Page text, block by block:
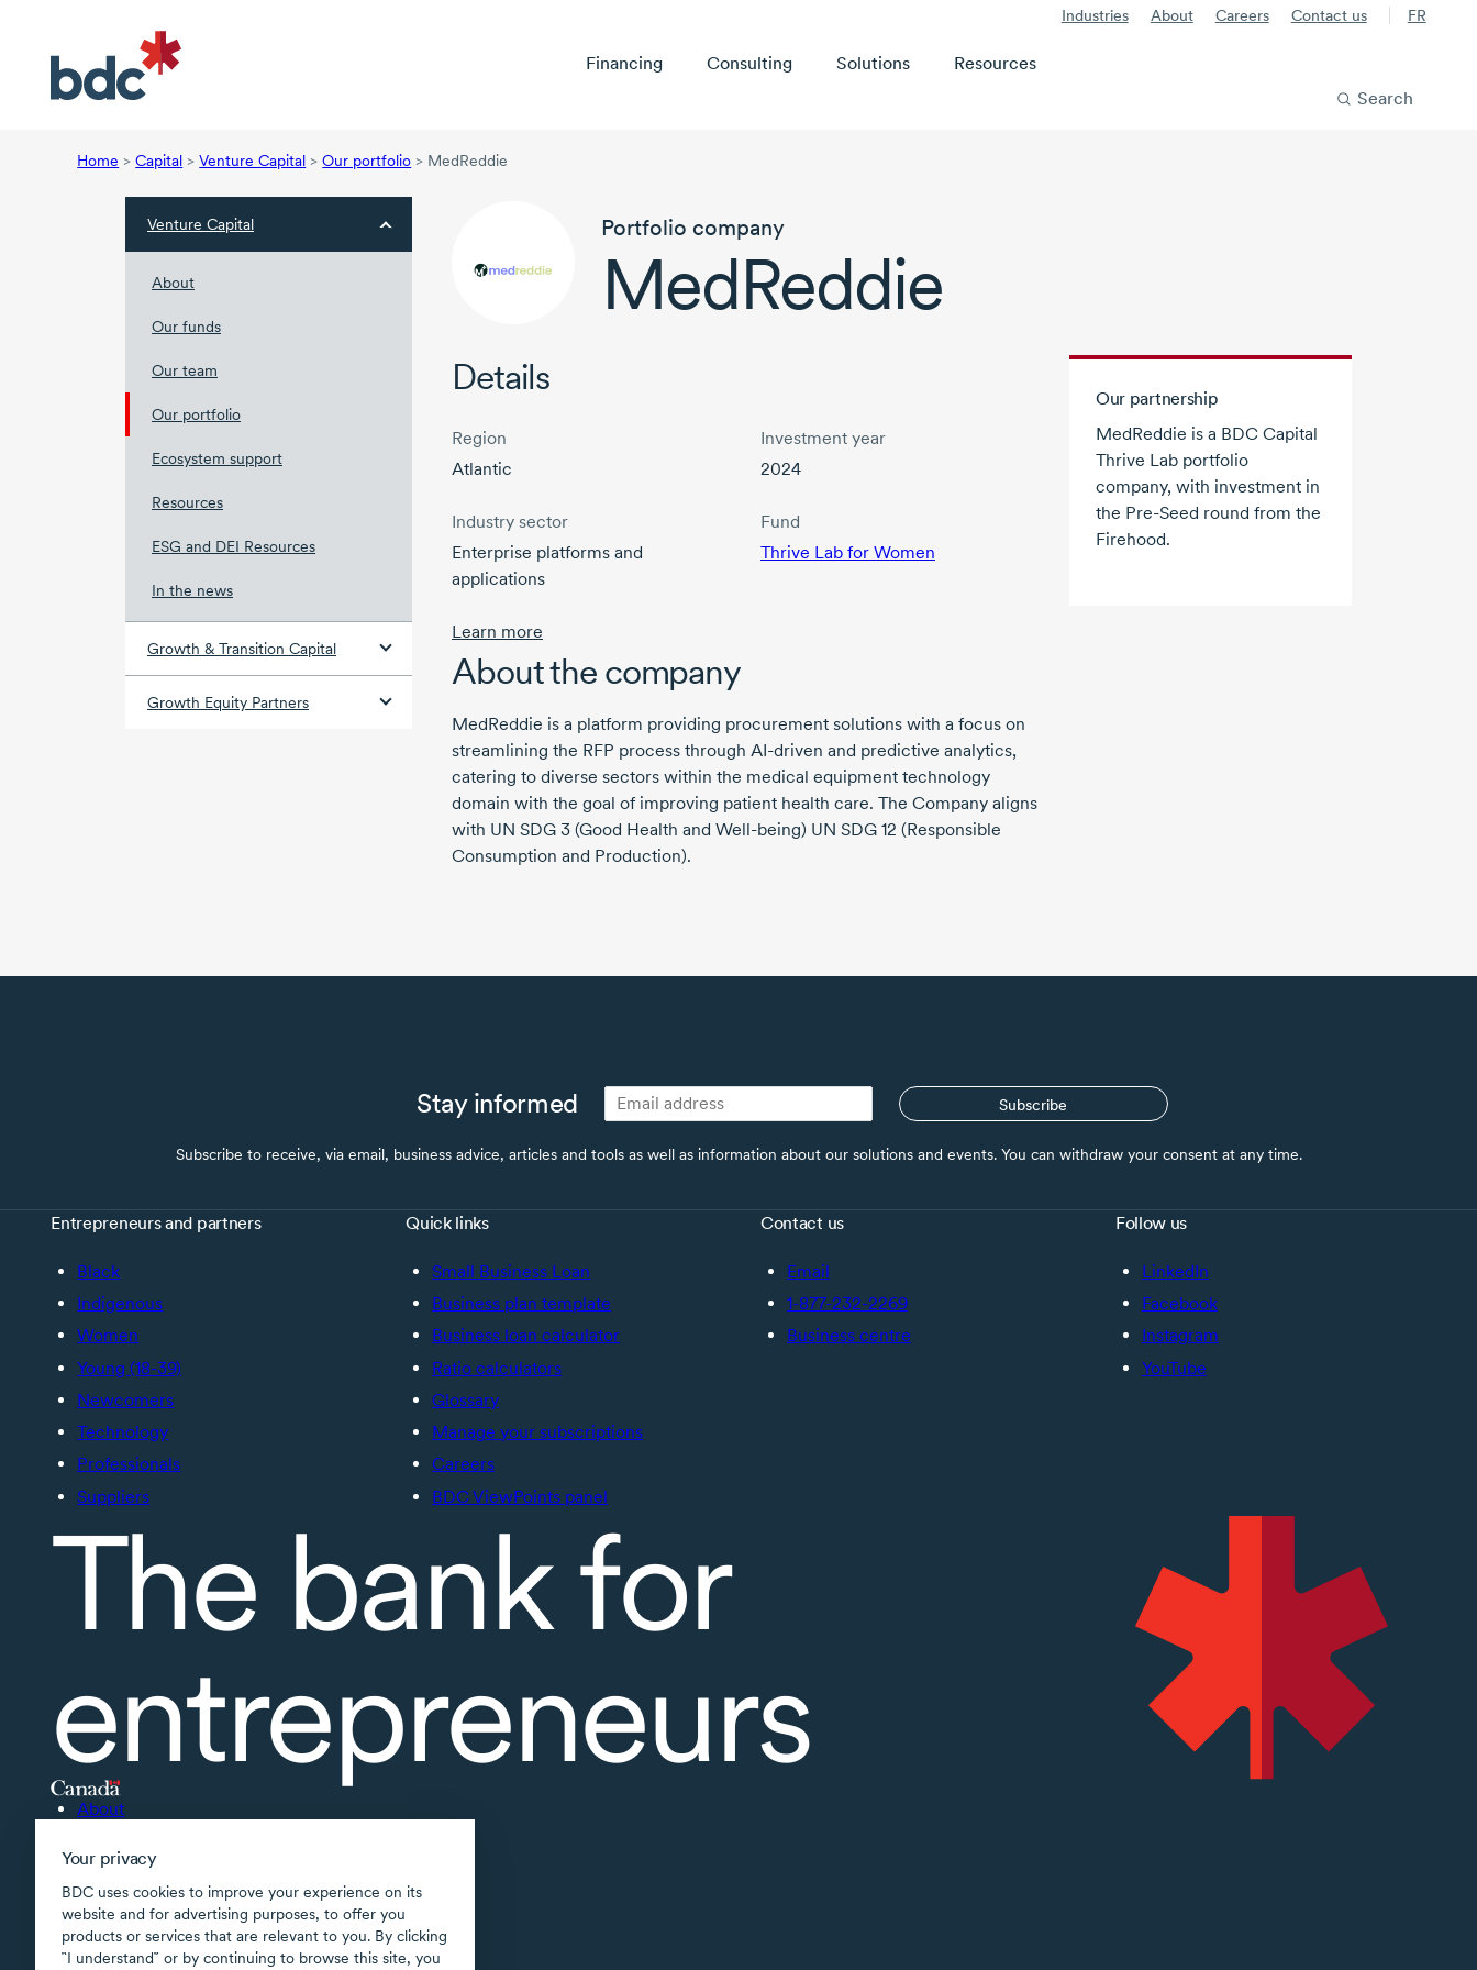
Your privacy
BDC uses cookies to improve your experience on its
website and for advertising purposes, to offer you
products or services that are relevant to you. By clicking
῝I understand῎ or by continuing to browse this site, you
Industries About Careers Contact us FR
Financing Consulting Solutions
Resources
Search
Home > Capital > Venture Capital > Our portfolio > MedReddie
Venture Capital
About
Our funds
Our team
Our portfolio
Ecosystem support
Resources
ESG and DEI Resources
In the news
Growth & Transition Capital
Growth Equity Partners
Portfolio company
MedReddie
Details
Region
Atlantic
Industry sector
Enterprise platforms and
applications
Investment year
2024
Fund
Thrive Lab for Women
Learn more
Our partnership
MedReddie is a BDC Capital
Thrive Lab portfolio
company, with investment in
the Pre-Seed round from the
Firehood.
About the company
MedReddie is a platform providing procurement solutions with a focus on
streamlining the RFP process through AI-driven and predictive analytics,
catering to diverse sectors within the medical equipment technology
domain with the goal of improving patient health care. The Company aligns
with UN SDG 3 (Good Health and Well-being) UN SDG 12 (Responsible
Consumption and Production).
Stay informed Subscribe
Subscribe to receive, via email, business advice, articles and tools as well as information about our solutions and events. You can withdraw your consent at any time.
Entrepreneurs and partners
Black
Indigenous
Women
Young (18-39)
Newcomers
Technology
Professionals
Suppliers
Quick links
Small Business Loan
Business plan template
Business loan calculator
Ratio calculators
Glossary
Manage your subscriptions
Careers
BDC ViewPoints panel
Contact us
Email
1-877-232-2269
Business centre
Follow us
LinkedIn
Facebook
Instagram
YouTube
The bank for
entrepreneurs
About
Supported applications
Site map
Terms of use